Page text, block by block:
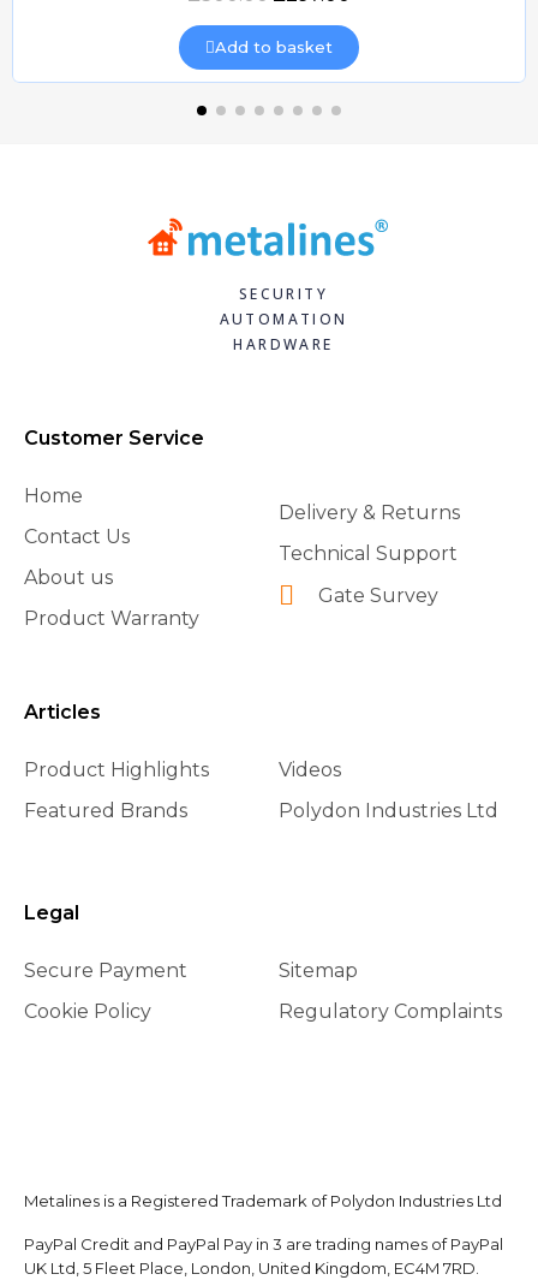
Add to basket
SECURITY
AUTOMATION
HARDWARE
Customer Service
Home
Contact Us
About us
Product Warranty
Delivery & Returns
Technical Support
Gate Survey
Articles
Product Highlights
Featured Brands
Videos
Polydon Industries Ltd
Legal
Secure Payment
Cookie Policy
Sitemap
Regulatory Complaints
Metalines is a Registered Trademark of Polydon Industries Ltd
PayPal Credit and PayPal Pay in 3 are trading names of PayPal
UK Ltd, 5 Fleet Place, London, United Kingdom, EC4M 7RD.